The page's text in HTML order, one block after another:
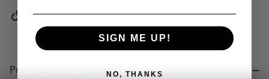
Product Details
SIGN ME UP!
NO, THANKS